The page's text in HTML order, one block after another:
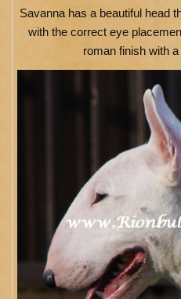
Savanna has a beautiful head
with the correct eye
roman finish with